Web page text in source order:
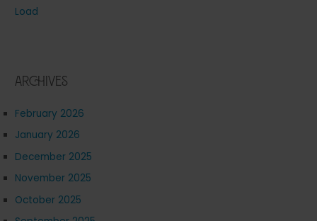
Load
Archives
February 2026
January 2026
December 2025
November 2025
October 2025